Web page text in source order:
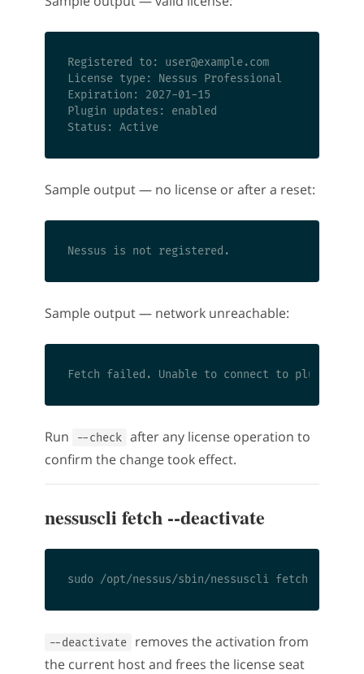
Registered to: user@example.com
License type: Nessus Professional
Expiration: 2027-01-15
Plugin updates: enabled
Sample output — no license or after a reset:
Sample output — network unreachable:
Run --check after any license operation to
confirm the change took effect.
nessuscli fetch --deactivate
--deactivate
removes the activation from
the current host and frees the license seat